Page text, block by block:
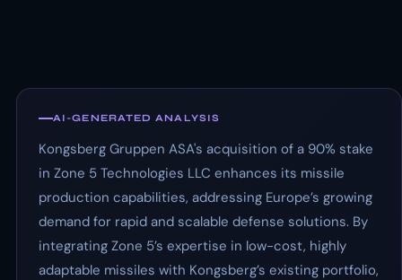
AI-GENERATED ANALYSIS
Kongsberg Gruppen ASA's acquisition of a 90% stake
in Zone 5 Technologies LLC enhances its missile
production capabilities, addressing Europe’s growing
demand for rapid and scalable defense solutions. By
integrating Zone 5’s expertise in low-cost, highly
adaptable missiles with Kongsberg’s existing portfolio,